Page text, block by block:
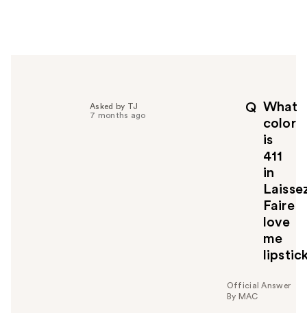
Q What
color
is
411
in
Faire
love
me
Asked by TJ
7 months ago
Official Answer
By MAC